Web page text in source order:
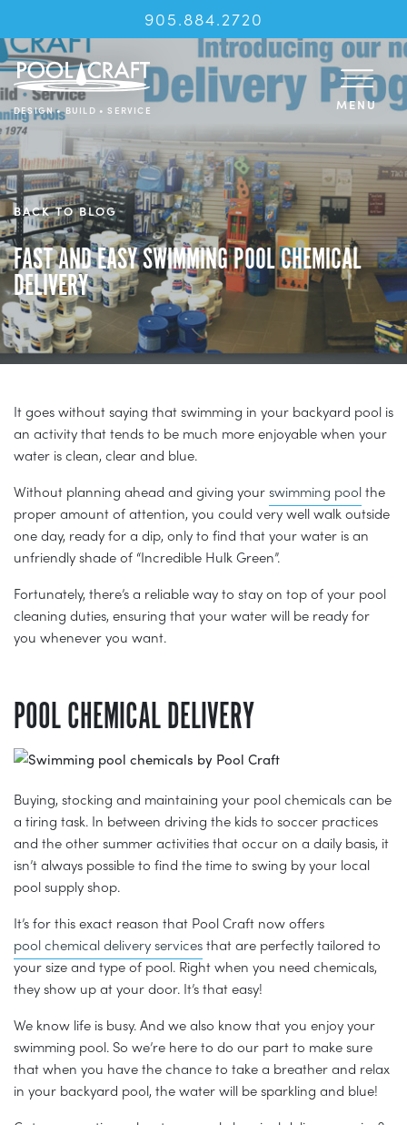
905.884.2720
DESIGN • BUILD • SERVICE MENU
BACK TO BLOG
FAST AND EASY SWIMMING POOL CHEMICAL
DELIVERY
It goes without saying that swimming in your backyard pool is
an activity that tends to be much more enjoyable when your
water is clean, clear and blue.
Without planning ahead and giving yourswimming poolthe
proper amount of attention, you could very well walk outside
one day, ready for a dip, only to find that your water is an
unfriendly shade of “Incredible Hulk Green”.
Fortunately, there’s a reliable way to stay on top of your pool
cleaning duties, ensuring that your water will be ready for
you whenever you want.
POOL CHEMICAL DELIVERY
Buying, stocking and maintaining your pool chemicals can be
a tiring task. In between driving the kids to soccer practices
and the other summer activities that occur on a daily basis, it
isn’t always possible to find the time to swing by your local
pool supply shop.
It’s for this exact reason that Pool Craft now offers
pool chemical delivery servicesthat are perfectly tailored to
your size and type of pool. Right when you need chemicals,
they show up at your door. It’s that easy!
We know life is busy. And we also know that you enjoy your
swimming pool. So we’re here to do our part to make sure
that when you have the chance to take a breather and relax
in your backyard pool, the water will be sparkling and blue!